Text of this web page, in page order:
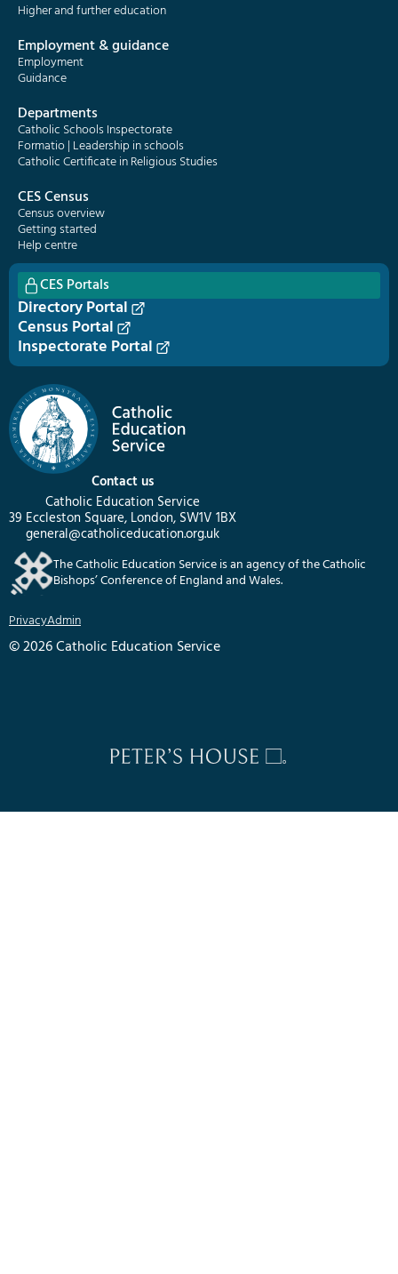
Contact us
Catholic Education Service
39 Eccleston Square, London, SW1V 1BX
general@catholiceducation.org.uk
The Catholic Education Service is an agency of the Catholic
Bishops’ Conference of England and Wales.
PrivacyAdmin
© 2026 Catholic Education Service
Higher and further education
Employment & guidance
Employment
Guidance
Departments
Catholic Schools Inspectorate
Formatio | Leadership in schools
Catholic Certificate in Religious Studies
CES Census
Census overview
Getting started
Help centre
CES Portals
Directory Portal
Census Portal
Inspectorate Portal